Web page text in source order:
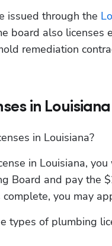
issued through the
board also licenses
remediation
in Louisiana
in Louisiana?
in Louisiana,
Board and pay the
you may
types of plumbing